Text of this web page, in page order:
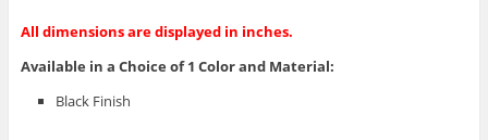
All dimensions are displayed in inches.
Available in a Choice of 1 Color and Material:
Black Finish